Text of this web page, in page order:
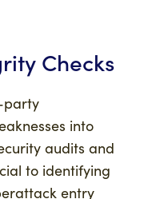
Checks
party
into
audits and
to identifying
entry